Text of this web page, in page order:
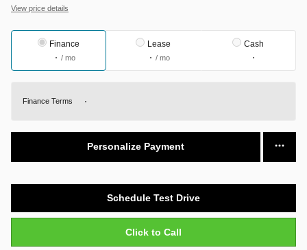
View price details
Finance
/ mo
Lease
/ mo
Cash
Finance Terms
Personalize Payment
Schedule Test Drive
Click to Call